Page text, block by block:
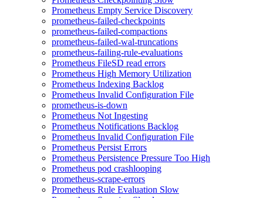
Prometheus Empty Service Discovery
prometheus-failed-checkpoints
prometheus-failed-compactions
prometheus-failed-wal-truncations
prometheus-failing-rule-evaluations
Prometheus FileSD read errors
Prometheus High Memory Utilization
Prometheus Indexing Backlog
Prometheus Invalid Configuration File
prometheus-is-down
Prometheus Not Ingesting
Prometheus Notifications Backlog
Prometheus Invalid Configuration File
Prometheus Persist Errors
Prometheus Persistence Pressure Too High
Prometheus pod crashlooping
prometheus-scrape-errors
Prometheus Rule Evaluation Slow